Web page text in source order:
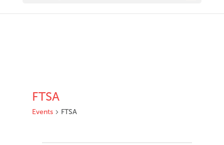
FTSA
Events FTSA